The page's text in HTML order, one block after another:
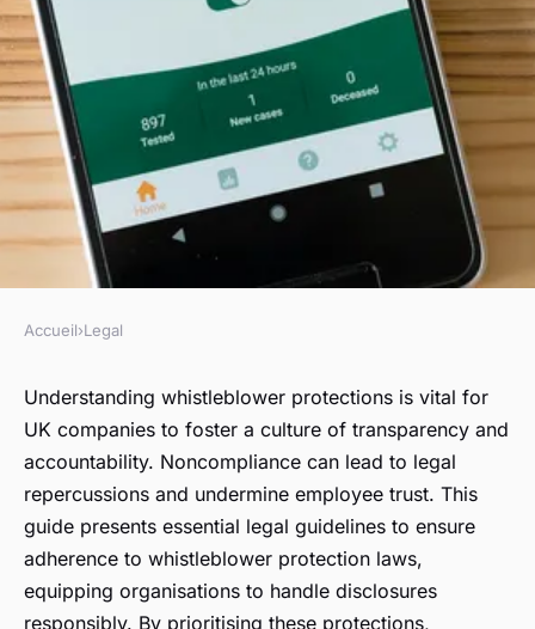
Essential Legal Guidelines for
UK Companies: Ensuring
Whistleblower Protection
Compliance
Accueil›Legal
Understanding whistleblower protections is vital for
UK companies to foster a culture of transparency and
accountability. Noncompliance can lead to legal
repercussions and undermine employee trust. This
guide presents essential legal guidelines to ensure
adherence to whistleblower protection laws,
equipping organisations to handle disclosures
responsibly. By prioritising these protections,